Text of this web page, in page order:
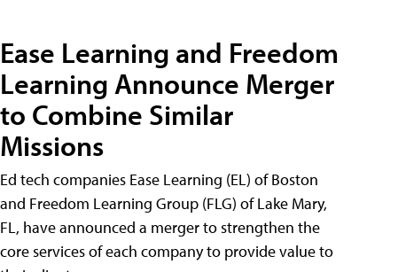
Ease Learning and Freedom
Learning Announce Merger
to Combine Similar
Missions
Ed tech companies Ease Learning (EL) of Boston
and Freedom Learning Group (FLG) of Lake Mary,
FL, have announced a merger to strengthen the
core services of each company to provide value to